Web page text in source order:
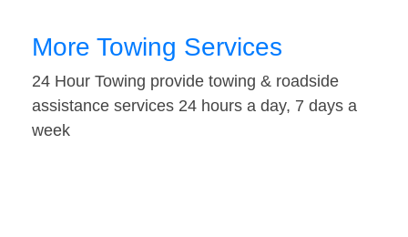
More Towing Services
24 Hour Towing provide towing & roadside
assistance services 24 hours a day, 7 days a
week